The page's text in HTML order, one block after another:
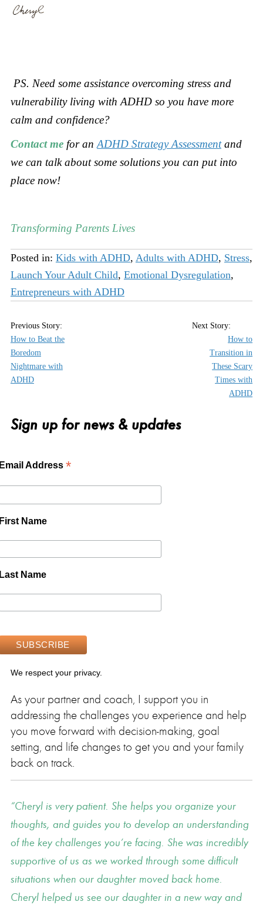
PS. Need some assistance overcoming stress and
vulnerability living with ADHD so you have more
calm and confidence?
Contact mefor an ADHD Strategy Assessmentand
we can talk about some solutions you can put into
place now!
Transforming Parents Lives
Posted in: Kids with ADHD, Adults with ADHD, Stress,
Launch Your Adult Child, Emotional Dysregulation,
Entrepreneurs with ADHD
How to Beat the
Boredom
Nightmare with
ADHD
How to
Transition in
These Scary
Times with
ADHD
Sign up for news & updates
Address *
Name
Name
We respect your privacy.
As your partner and coach, I support you in
addressing the challenges you experience and help
you move forward with decision-making, goal
setting, and life changes to get you and your family
back on track.
Cheryl is very patient. She helps you organize your
thoughts, and guides you to develop an understanding
of the key challenges you’re facing. She was incredibly
supportive of us as we worked through some difficult
situations when our daughter moved back home.
Cheryl helped us see our daughter in a new way and